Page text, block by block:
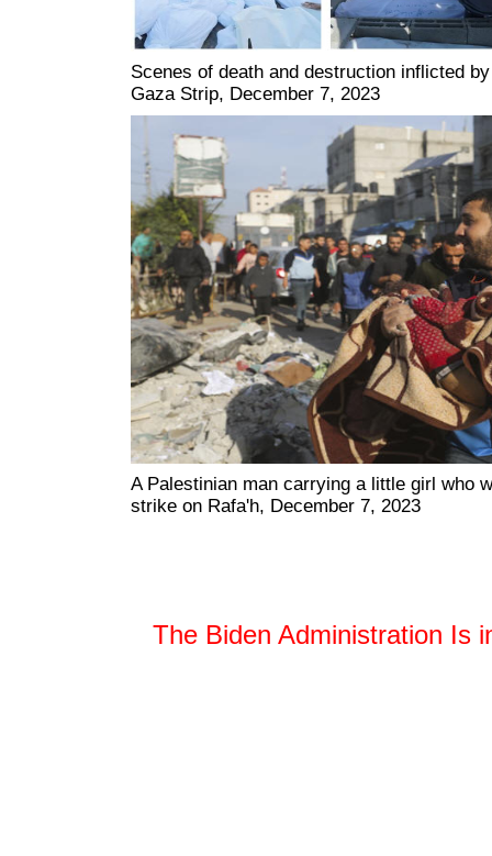
Scenes of death and destruction inflicted
Gaza Strip, December 7, 2023
A Palestinian man carrying a little girl who
strike on Rafa'h, December 7, 2023
The Biden Administration Is